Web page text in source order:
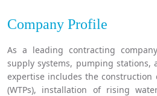
Company Profile
As a leading contracting
supply systems, pumping stations,
expertise includes the construction
(WTPs), installation of rising